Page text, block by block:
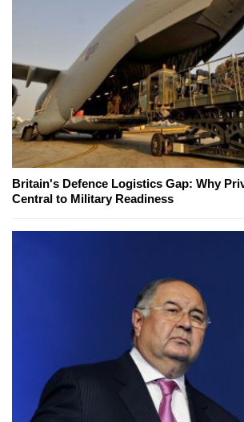
Britain's Defence Logistics Gap: Why
Central to Military Readiness